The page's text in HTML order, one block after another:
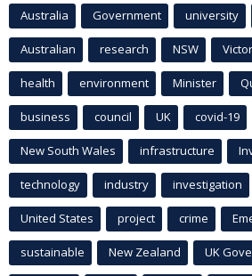
Australia Government university
Australian research NSW
health environment Minister
business council UK covid-19
New South Wales infrastructure
technology industry investigation
United States project crime
sustainable New Zealand UK